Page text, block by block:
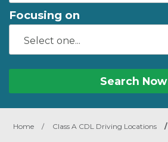
Focusing on
Search Now
Home / Class A CDL Driving Locations /